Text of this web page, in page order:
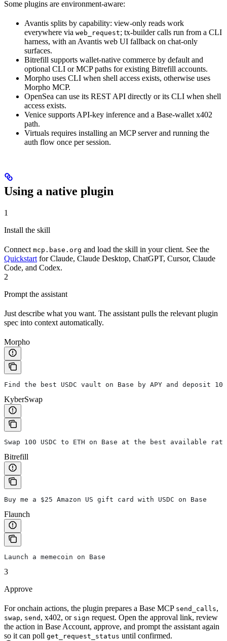
Some plugins are environment-aware:
Avantis splits by capability: view-only reads work
everywhere via web_request; tx-builder calls run from a CLI
harness, with an Avantis web UI fallback on chat-only
surfaces.
Bitrefill supports wallet-native commerce by default and
optional CLI or MCP paths for existing Bitrefill accounts.
Morpho uses CLI when shell access exists, otherwise uses
Morpho MCP.
OpenSea can use its REST API directly or its CLI when shell
access exists.
Venice supports API-key inference and a Base-wallet x402
path.
Virtuals requires installing an MCP server and running the
auth flow once per session.
Using a native plugin
1
Install the skill
Connect mcp.base.org and load the skill in your client. See the
Quickstart for Claude, Claude Desktop, ChatGPT, Cursor, Claude
Code, and Codex.
2
Prompt the assistant
Just describe what you want. The assistant pulls the relevant plugin
spec into context automatically.
Morpho
Find the best USDC vault on Base by APY and deposit 100
KyberSwap
Swap 100 USDC to ETH on Base at the best available rate
Bitrefill
Buy me a $25 Amazon US gift card with USDC on Base
Flaunch
Launch a memecoin on Base
3
Approve
For onchain actions, the plugin prepares a Base MCP send_calls,
swap, send , x402, or sign request. Open the approval link, review
the action in Base Account, approve, and prompt the assistant again
so it can poll get_request_status until confirmed.